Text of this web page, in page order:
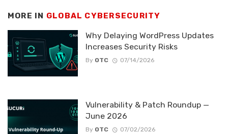
MORE IN GLOBAL CYBERSECURITY
Why Delaying WordPress Updates
Increases Security Risks
By OTC 07/14/2026
Vulnerability & Patch Roundup —
June 2026
By OTC 07/02/2026